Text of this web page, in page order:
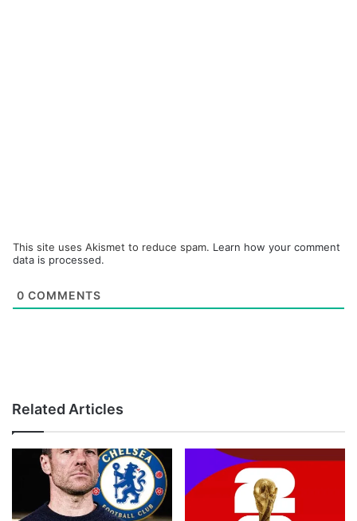
This site uses Akismet to reduce spam. Learn how your comment
data is processed.
0 COMMENTS
Related Articles